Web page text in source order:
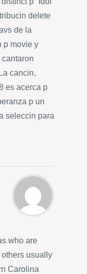
delete
de la
p movie y
cancin,
es acerca p
p un
seleccin para
who are
usually
Carolina